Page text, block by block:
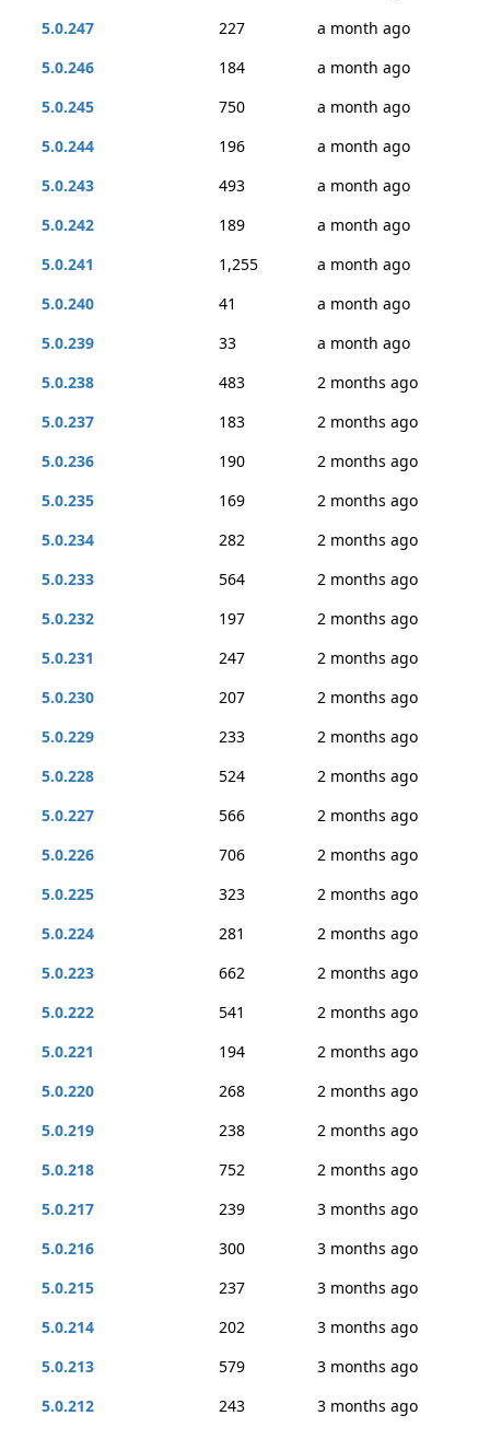
5.0.247
227
a month ago
5.0.246
184
a month ago
5.0.245
750
a month ago
5.0.244
196
a month ago
5.0.243
493
a month ago
5.0.242
189
a month ago
5.0.241
1,255
a month ago
5.0.240
41
a month ago
5.0.239
33
a month ago
5.0.238
483
2 months ago
5.0.237
183
2 months ago
5.0.236
190
2 months ago
5.0.235
169
2 months ago
5.0.234
282
2 months ago
5.0.233
564
2 months ago
5.0.232
197
2 months ago
5.0.231
247
2 months ago
5.0.230
207
2 months ago
5.0.229
233
2 months ago
5.0.228
524
2 months ago
5.0.227
566
2 months ago
5.0.226
706
2 months ago
5.0.225
323
2 months ago
5.0.224
281
2 months ago
5.0.223
662
2 months ago
5.0.222
541
2 months ago
5.0.221
194
2 months ago
5.0.220
268
2 months ago
5.0.219
238
2 months ago
5.0.218
752
2 months ago
5.0.217
239
3 months ago
5.0.216
300
3 months ago
5.0.215
237
3 months ago
5.0.214
202
3 months ago
5.0.213
579
3 months ago
5.0.212
243
3 months ago